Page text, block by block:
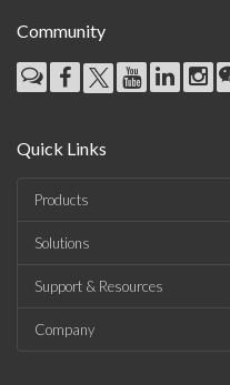
Community
Quick Links
Products
Solutions
Support & Resources
Company